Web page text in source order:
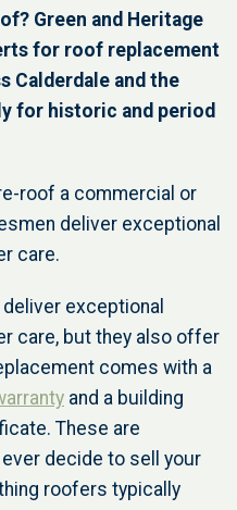
Green and Heritage
for roof replacement
Calderdale and the
for historic and period
roof a commercial or
deliver exceptional
care.
exceptional
care, but they also offer
comes with a
and a building
These are
decide to sell your
roofers typically